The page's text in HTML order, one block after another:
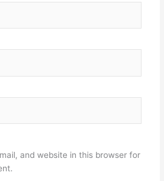
and website in this browser for